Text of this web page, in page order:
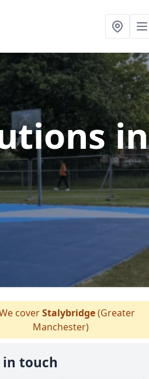
in
coverStalybridge(Greater
Manchester)
in touch